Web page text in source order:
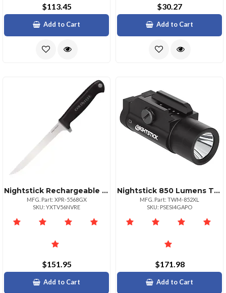
$113.45
Add to Cart
$30.27
Add to Cart
Nightstick Rechargeable Angle Light 200 Lumens
MFG. Part: XPR-5568GX
SKU: YXTV56NVRE
$151.95
Add to Cart
Nightstick 850 Lumens Tactical Light For Long Guns
MFG. Part: TWM-852XL
SKU: PSESI4GAPO
$171.98
Add to Cart